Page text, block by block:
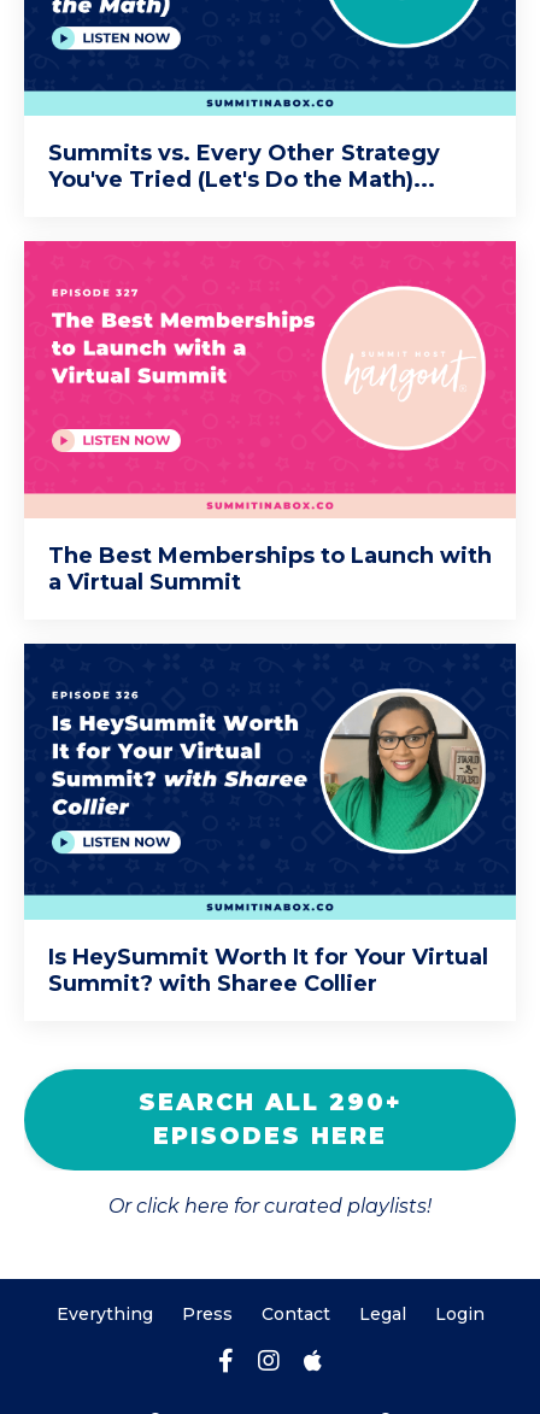
Summits vs. Every Other Strategy
You've Tried (Let's Do the Math)...
The Best Memberships to Launch with
a Virtual Summit
Is HeySummit Worth It for Your Virtual
Summit? with Sharee Collier
SEARCH ALL 290+
EPISODES HERE
Or click here for curated playlists!
Everything Press Contact Legal Login